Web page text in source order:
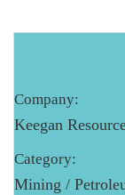
Company:
Keegan
Category:
Mining /